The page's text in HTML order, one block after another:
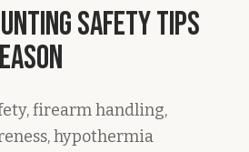
Safety Tips
firearm handling,
hypothermia